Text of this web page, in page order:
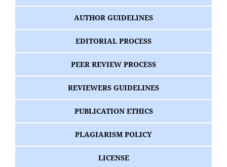
AUTHOR GUIDELINES
EDITORIAL PROCESS
PEER REVIEW PROCESS
REVIEWERS GUIDELINES
PUBLICATION ETHICS
PLAGIARISM POLICY
LICENSE